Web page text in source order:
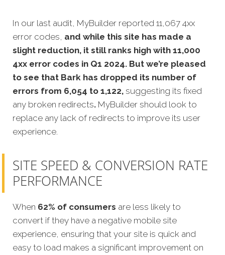
In our last audit, MyBuilder reported 11,067 4xx
error codes, and while this site has made a
slight reduction, it still ranks high with 11,000
4xx error codes in Q1 2024. But we’re pleased
to see that Bark has dropped its number of
errors from 6,054 to 1,122, suggesting its fixed
any broken redirects. MyBuilder should look to
replace any lack of redirects to improve its user
experience.
SITE SPEED & CONVERSION RATE
PERFORMANCE
When 62% of consumers are less likely to
convert if they have a negative mobile site
experience, ensuring that your site is quick and
easy to load makes a significant improvement on